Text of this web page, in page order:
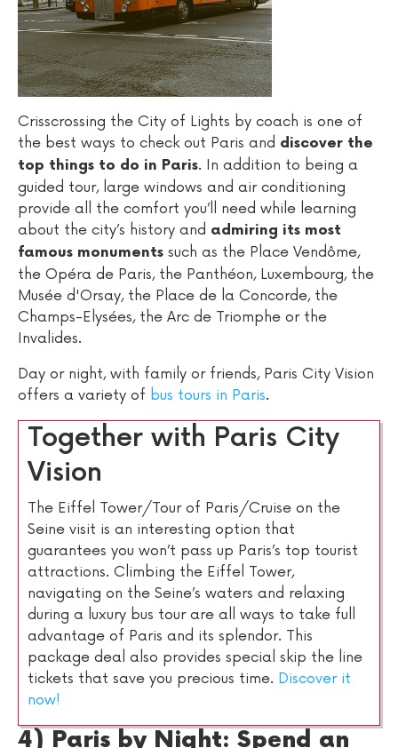
Crisscrossing the City of Lights by coach is one of
the best ways to check out Paris and discover the
top things to do in Paris. In addition to being a
guided tour, large windows and air conditioning
provide all the comfort you’ll need while learning
about the city’s history and admiring its most
famous monuments such as the Place Vendôme,
the Opéra de Paris, the Panthéon, Luxembourg, the
Musée d'Orsay, the Place de la Concorde, the
Champs-Elysées, the Arc de Triomphe or the
Invalides.
Day or night, with family or friends, Paris City Vision
offers a variety of bus tours in Paris.
Together with Paris City
Vision
The Eiffel Tower/Tour of Paris/Cruise on the
Seine visit is an interesting option that
guarantees you won’t pass up Paris’s top tourist
attractions. Climbing the Eiffel Tower,
navigating on the Seine’s waters and relaxing
during a luxury bus tour are all ways to take full
advantage of Paris and its splendor. This
package deal also provides special skip the line
tickets that save you precious time. Discover it
now!
4) Paris by Night: Spend an